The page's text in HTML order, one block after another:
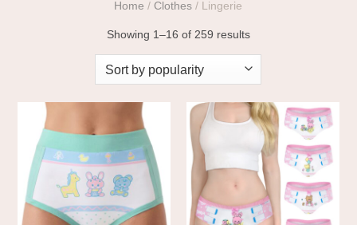
Home / Clothes / Lingerie
Showing 1–16 of 259 results